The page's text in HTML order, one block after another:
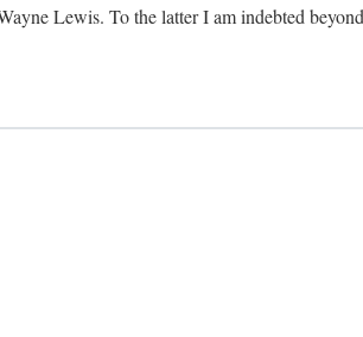
Lewis. To the latter I am indebted